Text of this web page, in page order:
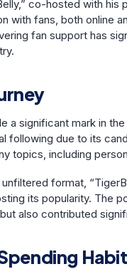
co-hosted with his
with fans, both online
fan support has
a significant mark in
following due to its
topics, including
format,
its popularity. The
also contributed